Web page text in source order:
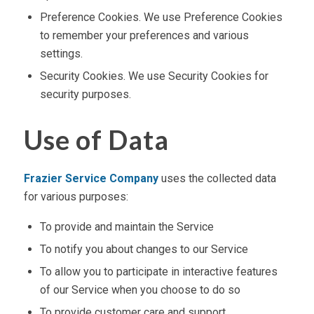
Preference Cookies. We use Preference Cookies
to remember your preferences and various
settings.
Security Cookies. We use Security Cookies for
security purposes.
Use of Data
Frazier Service Companyuses the collected data
for various purposes:
To provide and maintain the Service
To notify you about changes to our Service
To allow you to participate in interactive features
of our Service when you choose to do so